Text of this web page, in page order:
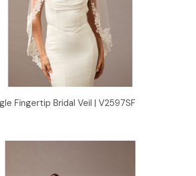
Quick View
Fingertip Bridal Veil | V2597SF